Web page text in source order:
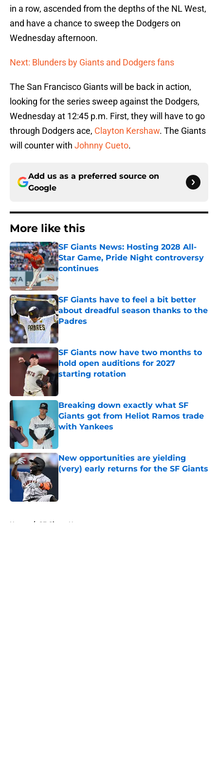
in a row, ascended from the depths of the NL West,
and have a chance to sweep the Dodgers on
Wednesday afternoon.
Next: Blunders by Giants and Dodgers fans
The San Francisco Giants will be back in action,
looking for the series sweep against the Dodgers,
Wednesday at 12:45 p.m. First, they will have to go
through Dodgers ace, Clayton Kershaw. The Giants
will counter with Johnny Cueto.
Add us as a preferred source on
Google
More like this
SF Giants News: Hosting 2028 All-
Star Game, Pride Night controversy
continues
Published by on Invalid Date
SF Giants have to feel a bit better
about dreadful season thanks to the
Padres
Published by on Invalid Date
SF Giants now have two months to
hold open auditions for 2027
starting rotation
Published by on Invalid Date
Breaking down exactly what SF
Giants got from Heliot Ramos trade
with Yankees
New opportunities are yielding
(very) early returns for the SF Giants
Home / SF Giants News